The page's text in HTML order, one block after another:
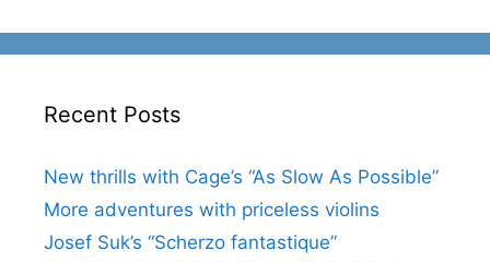
Recent Posts
New thrills with Cage’s “As Slow As Possible”
More adventures with priceless violins
Josef Suk’s “Scherzo fantastique”